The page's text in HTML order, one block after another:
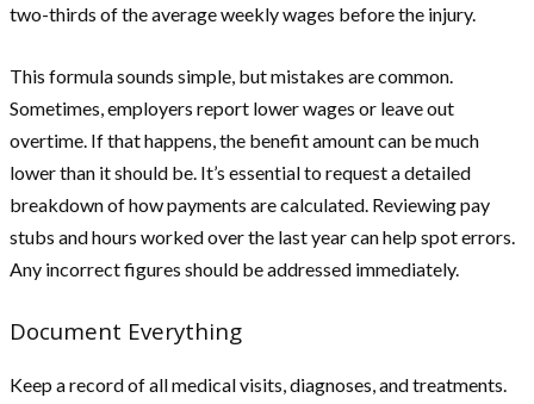
two-thirds of the average weekly wages before the injury.
This formula sounds simple, but mistakes are common.
Sometimes, employers report lower wages or leave out
overtime. If that happens, the benefit amount can be much
lower than it should be. It’s essential to request a detailed
breakdown of how payments are calculated. Reviewing pay
stubs and hours worked over the last year can help spot errors.
Any incorrect figures should be addressed immediately.
Document Everything
Keep a record of all medical visits, diagnoses, and treatments.